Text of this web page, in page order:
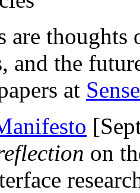
are thoughts
and the
at
on